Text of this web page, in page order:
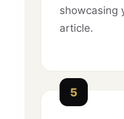
showcasing
article.
5